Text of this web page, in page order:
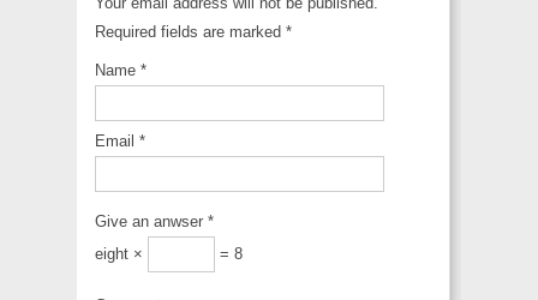
Required fields are marked *
Name *
Email *
Give an anwser *
eight ×
= 8